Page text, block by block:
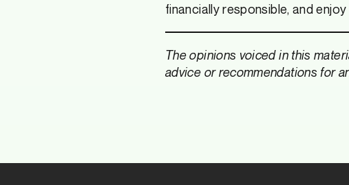
financially responsible, and
The opinions voiced in this
advice or recommendations for